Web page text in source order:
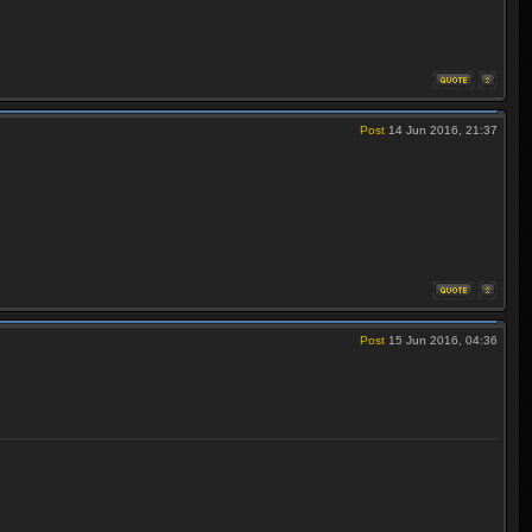
Post 14 Jun 2016, 21:37
Post 15 Jun 2016, 04:36